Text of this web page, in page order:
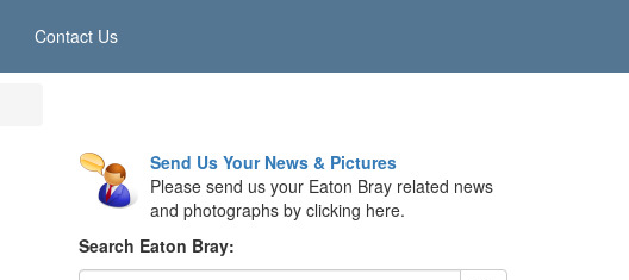
Contact Us
Send Us Your News & Pictures
Please send us your Eaton Bray related news
and photographs by clicking here.
Search Eaton Bray: